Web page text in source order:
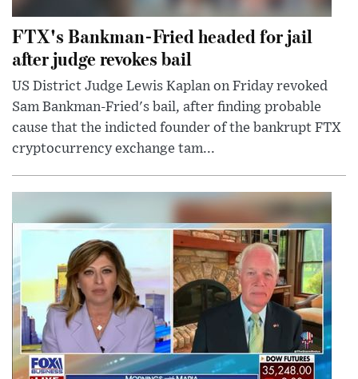
FTX's Bankman-Fried headed for jail
after judge revokes bail
US District Judge Lewis Kaplan on Friday revoked
Sam Bankman-Fried's bail, after finding probable
cause that the indicted founder of the bankrupt FTX
cryptocurrency exchange tam...